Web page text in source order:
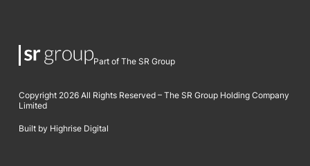
Part of The SR Group
Copyright 2026 All Rights Reserved – The SR Group Holding Company
Limited
Built by Highrise Digital